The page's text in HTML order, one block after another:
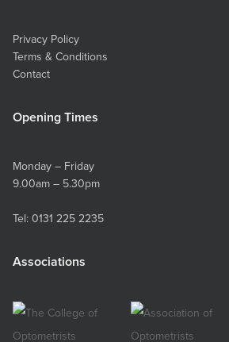
Privacy Policy
Terms & Conditions
Contact
Opening Times
Monday – Friday
9.00am – 5.30pm
Tel: 0131 225 2235
Associations